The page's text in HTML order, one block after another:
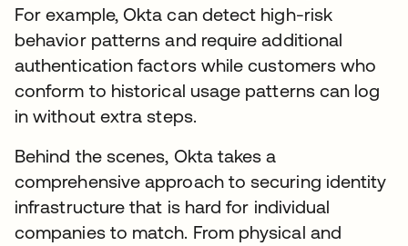
For example, Okta can detect high-risk
behavior patterns and require additional
authentication factors while customers who
conform to historical usage patterns can log
in without extra steps.
Behind the scenes, Okta takes a
comprehensive approach to securing identity
infrastructure that is hard for individual
companies to match. From physical and